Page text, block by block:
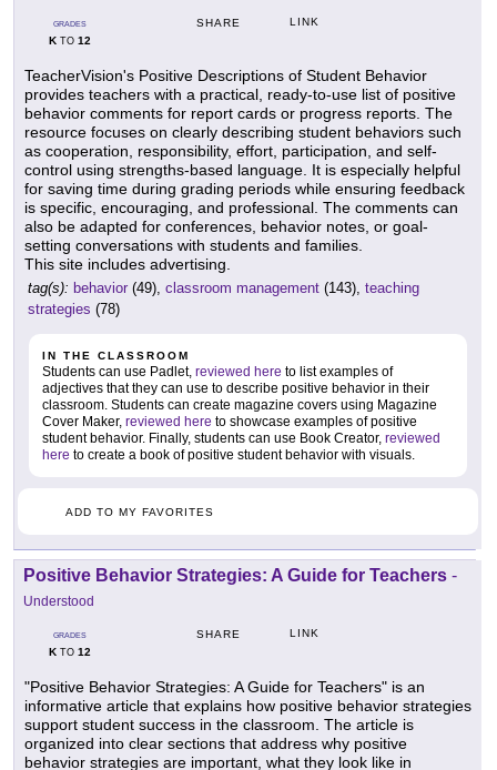
GRADES
KTO 12
SHARE LINK
TeacherVision's Positive Descriptions of Student Behavior
provides teachers with a practical, ready-to-use list of positive
behavior comments for report cards or progress reports. The
resource focuses on clearly describing student behaviors such
as cooperation, responsibility, effort, participation, and self-
control using strengths-based language. It is especially helpful
for saving time during grading periods while ensuring feedback
is specific, encouraging, and professional. The comments can
also be adapted for conferences, behavior notes, or goal-
setting conversations with students and families.
This site includes advertising.
tag(s): behavior (49), classroom management (143), teaching
strategies (78)
IN THE CLASSROOM
Students can use Padlet, reviewed here to list examples of
adjectives that they can use to describe positive behavior in their
classroom. Students can create magazine covers using Magazine
Cover Maker, reviewed here to showcase examples of positive
student behavior. Finally, students can use Book Creator, reviewed
here to create a book of positive student behavior with visuals.
ADD TO MY FAVORITES
Positive Behavior Strategies: A Guide for Teachers -
Understood
GRADES
KTO 12
SHARE LINK
"Positive Behavior Strategies: A Guide for Teachers" is an
informative article that explains how positive behavior strategies
support student success in the classroom. The article is
organized into clear sections that address why positive
behavior strategies are important, what they look like in